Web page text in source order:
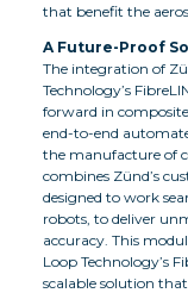
that benefit the
A Future-Proof
The integration of
Technology’s
forward in
end-to-end
the manufacture of
combines Zünd’s
designed to work
robots, to deliver
accuracy. This
Loop Technology’s
scalable solution